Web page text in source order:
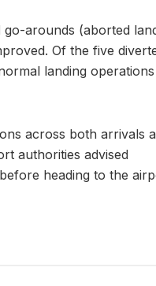
go-arounds (aborted
Of the five
landing operations
across both arrivals
authorities advised
heading to the